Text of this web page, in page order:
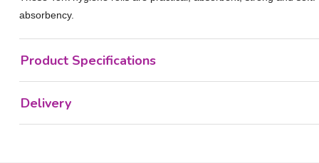
absorbency.
Product Specifications
Delivery